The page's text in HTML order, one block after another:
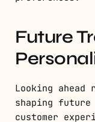
Future
Looking
shaping future
customer